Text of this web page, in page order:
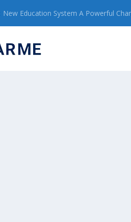
New Education System A Powerful